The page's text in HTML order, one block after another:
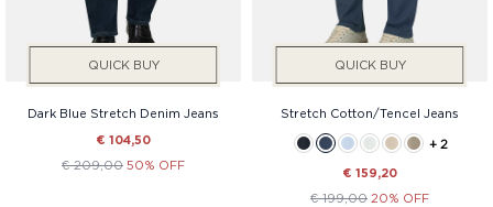
QUICK BUY
Dark Blue Stretch Denim Jeans
€ 104,50
€ 209,00 50% OFF
QUICK BUY
Stretch Cotton/Tencel Jeans
+ 2
€ 159,20
€ 199,00 20% OFF